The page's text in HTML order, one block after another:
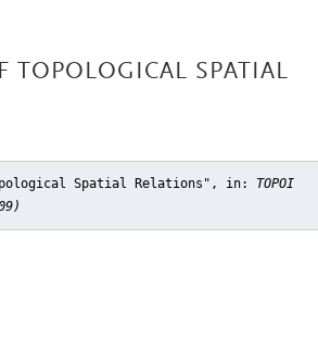
TOPOLOGICAL SPATIAL
Spatial Relations" , in: TOPOI